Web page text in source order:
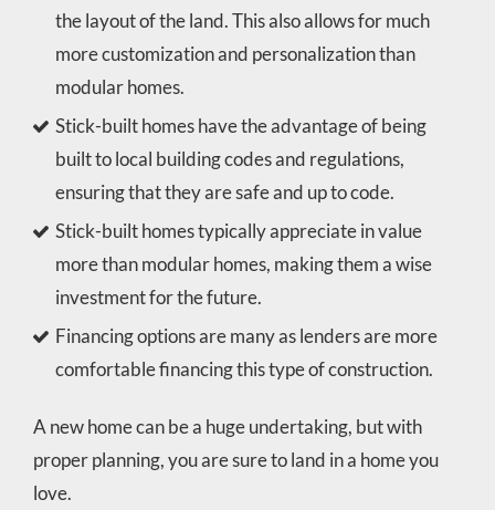
the layout of the land. This also allows for much
more customization and personalization than
modular homes.
Stick-built homes have the advantage of being
built to local building codes and regulations,
ensuring that they are safe and up to code.
Stick-built homes typically appreciate in value
more than modular homes, making them a wise
investment for the future.
Financing options are many as lenders are more
comfortable financing this type of construction.
A new home can be a huge undertaking, but with
proper planning, you are sure to land in a home you
love.